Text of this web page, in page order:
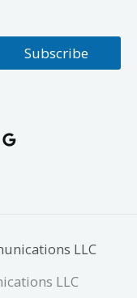
Subscribe
LLC
LLC